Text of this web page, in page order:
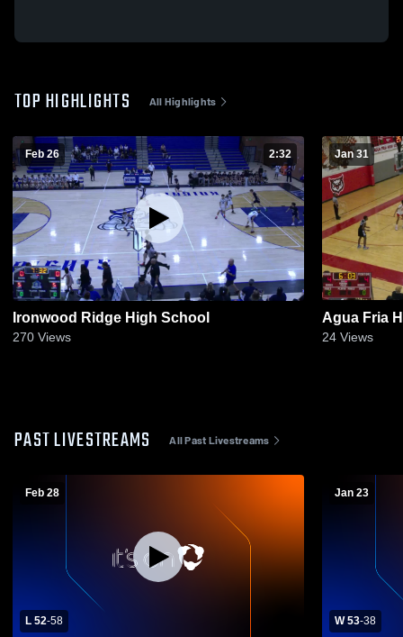
TOP HIGHLIGHTS All Highlights
Feb 26 2:32
Ironwood Ridge High School
270 Views
Jan 31
Agua Fria
24 Views
PAST LIVESTREAMS All Past Livestreams
Feb 28
L 52-58
Jan 23
W 53-38